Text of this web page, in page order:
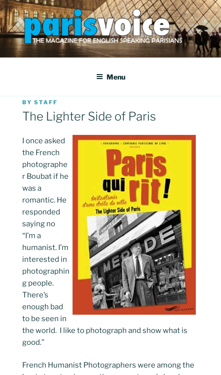
Skip
to
content
PARISVOICE
The webzine for English speaking Parisians
Menu
POSTED
ON
BY STAFF
The Lighter Side of Paris
I once asked
the French
photographe
r Boubat if he
was a
romantic. He
responded
saying no
“I’m a
humanist. I’m
interested in
photographin
g people.
There’s
enough bad
to be seen in
the world. I like to photograph and show what is
good.”
French Humanist Photographers were among the